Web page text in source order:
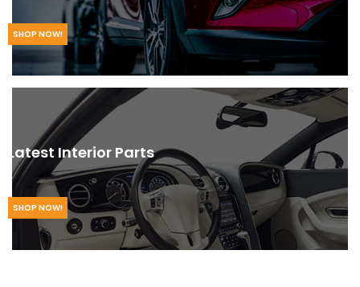
SHOP NOW!
Latest Interior Parts
SHOP NOW!